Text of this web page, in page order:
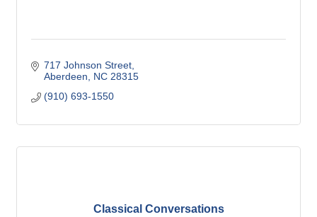
717 Johnson Street
Aberdeen
NC 28315
(910) 693-1550
Classical Conversations